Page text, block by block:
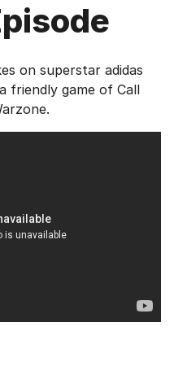
on superstar adidas
friendly game of Call